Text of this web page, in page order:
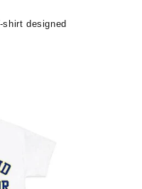
shirt designed